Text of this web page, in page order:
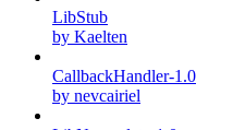
LibStub
by Kaelten
CallbackHandler-1.0
by nevcairiel